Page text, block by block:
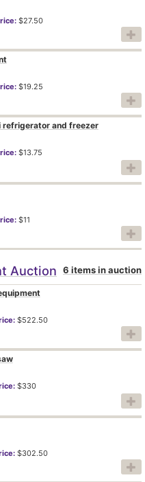
$27.50
$19.25
refrigerator and freezer
$13.75
$11
Auction 6 items in auction
$522.50
$330
$302.50